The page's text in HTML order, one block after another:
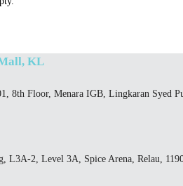
KL
8th Floor, Menara IGB, Lingkaran Syed
L3A-2, Level 3A, Spice Arena, Relau,